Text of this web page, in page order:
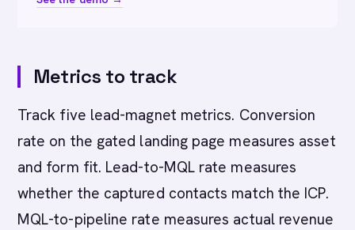
Metrics to track
Track five lead-magnet metrics. Conversion
rate on the gated landing page measures asset
and form fit. Lead-to-MQL rate measures
whether the captured contacts match the ICP.
MQL-to-pipeline rate measures actual revenue